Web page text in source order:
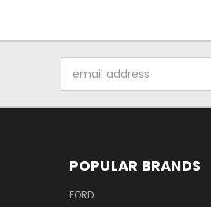
Address
POPULAR BRANDS
FORD